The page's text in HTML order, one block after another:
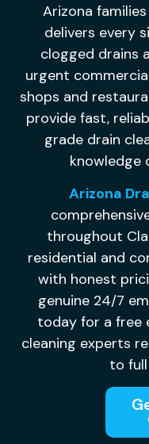
Arizona
delivers every
clogged drains
urgent
shops and
provide fast,
grade drain
knowledge
Arizona
throughout
residential and
with honest
genuine 24/7
today for a free
cleaning experts
to